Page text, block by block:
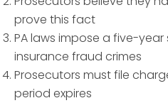
prove this fact
PA laws impose a five-
insurance fraud crimes
Prosecutors must file
period expires